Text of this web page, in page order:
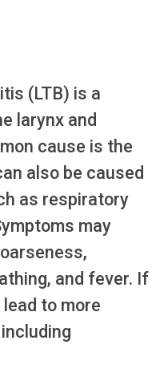
(LTB) is a
larynx and
cause is the
also be caused
as respiratory
may
and fever. If
to more